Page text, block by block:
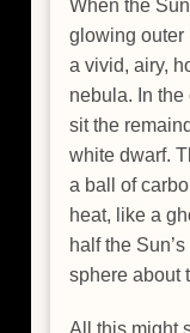
When the
glowing outer
a vivid, airy,
nebula. In the
sit the
white dwarf.
a ball of
heat, like a
half the
sphere about
All this might